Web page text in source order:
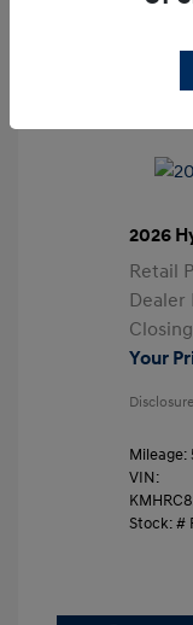
2026
Retail
Dealer
Your
Disclosure
Mileage:
VIN:
Stock: #